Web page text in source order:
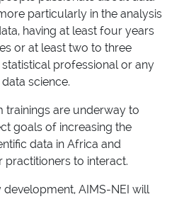
particularly in the analysis
having at least four years
or at least two to three
professional or any
science.
are underway to
goals of increasing the
data in Africa and
to interact.
AIMS-NEI will